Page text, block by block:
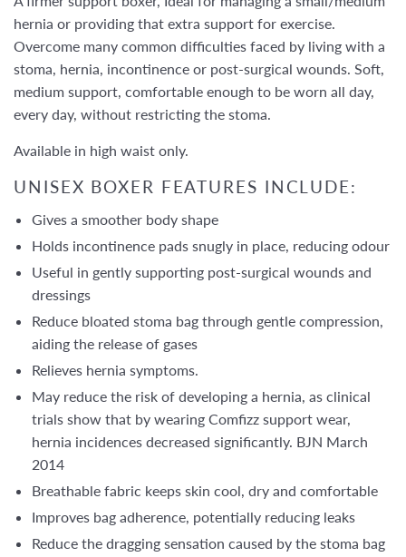
hernia or providing that extra support for exercise.
Overcome many common difficulties faced by living with a
stoma, hernia, incontinence or post-surgical wounds. Soft,
medium support, comfortable enough to be worn all day,
every day, without restricting the stoma.
Available in high waist only.
UNISEX BOXER FEATURES INCLUDE:
Gives a smoother body shape
Holds incontinence pads snugly in place, reducing odour
Useful in gently supporting post-surgical wounds and
dressings
Reduce bloated stoma bag through gentle compression,
aiding the release of gases
Relieves hernia symptoms.
May reduce the risk of developing a hernia, as clinical
trials show that by wearing Comfizz support wear,
hernia incidences decreased significantly. BJN March
2014
Breathable fabric keeps skin cool, dry and comfortable
Improves bag adherence, potentially reducing leaks
Reduce the dragging sensation caused by the stoma bag